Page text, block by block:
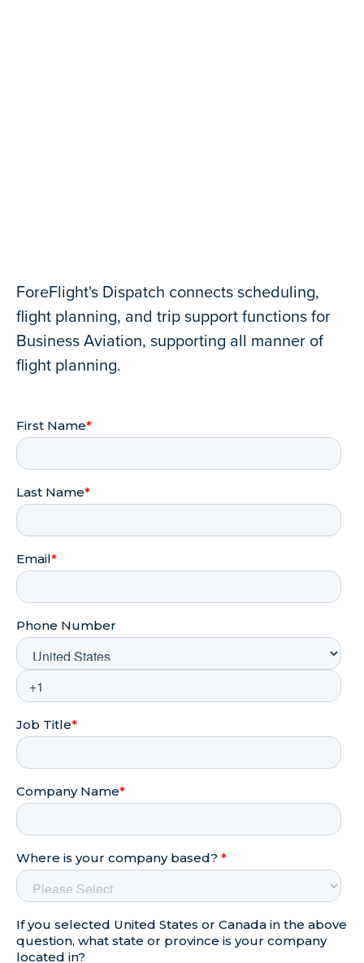
ForeFlight's Dispatch connects scheduling,
flight planning, and trip support functions for
Business Aviation, supporting all manner of
flight planning.